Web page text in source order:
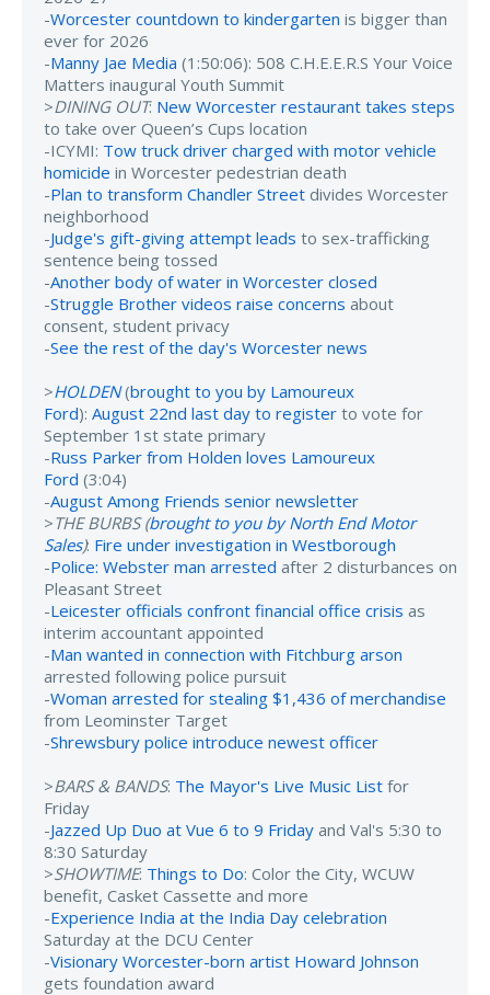
-Worcester countdown to kindergarten is bigger than
ever for 2026
-Manny Jae Media (1:50:06): 508 C.H.E.E.R.S Your Voice
Matters inaugural Youth Summit
>DINING OUT: New Worcester restaurant takes steps
to take over Queen’s Cups location
-ICYMI: Tow truck driver charged with motor vehicle
homicide in Worcester pedestrian death
-Plan to transform Chandler Street divides Worcester
neighborhood
-Judge's gift-giving attempt leads to sex-trafficking
sentence being tossed
-Another body of water in Worcester closed
-Struggle Brother videos raise concerns about
consent, student privacy
-See the rest of the day's Worcester news
>HOLDEN(brought to you by Lamoureux
Ford): August 22nd last day to register to vote for
September 1st state primary
-Russ Parker from Holden loves Lamoureux
Ford (3:04)
-August Among Friends senior newsletter
>THE BURBS (brought to you by North End Motor
Sales): Fire under investigation in Westborough
-Police: Webster man arrested after 2 disturbances on
Pleasant Street
-Leicester officials confront financial office crisis as
interim accountant appointed
-Man wanted in connection with Fitchburg arson
arrested following police pursuit
-Woman arrested for stealing $1,436 of merchandise
from Leominster Target
-Shrewsbury police introduce newest officer
>BARS & BANDS: The Mayor's Live Music List for
Friday
-Jazzed Up Duo at Vue 6 to 9 Friday and Val's 5:30 to
8:30 Saturday
>SHOWTIME: Things to Do: Color the City, WCUW
benefit, Casket Cassette and more
-Experience India at the India Day celebration
Saturday at the DCU Center
-Visionary Worcester-born artist Howard Johnson
gets foundation award